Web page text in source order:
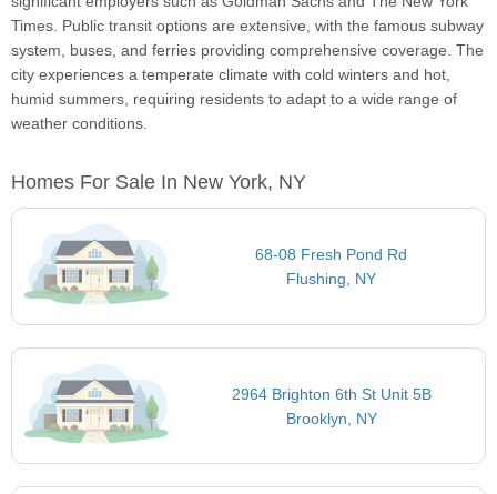
Times. Public transit options are extensive, with the famous subway
system, buses, and ferries providing comprehensive coverage. The
city experiences a temperate climate with cold winters and hot,
humid summers, requiring residents to adapt to a wide range of
weather conditions.
Homes For Sale In New York, NY
68-08 Fresh Pond Rd
Flushing, NY
2964 Brighton 6th St Unit 5B
Brooklyn, NY